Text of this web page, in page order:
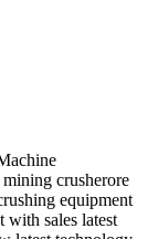
crusherore
equipment
with sales latest